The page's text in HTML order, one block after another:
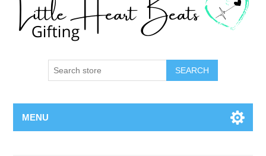
SEARCH
MENU